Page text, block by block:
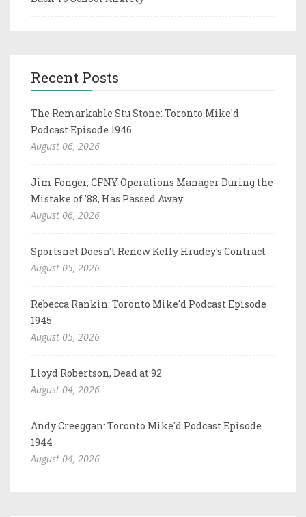
Recent Posts
The Remarkable Stu Stone: Toronto Mike'd
Podcast Episode 1946
August 06, 2026
Jim Fonger, CFNY Operations Manager During the
Mistake of '88, Has Passed Away
August 06, 2026
Sportsnet Doesn't Renew Kelly Hrudey's Contract
August 05, 2026
Rebecca Rankin: Toronto Mike'd Podcast Episode
1945
August 05, 2026
Lloyd Robertson, Dead at 92
August 04, 2026
Andy Creeggan: Toronto Mike'd Podcast Episode
1944
August 04, 2026